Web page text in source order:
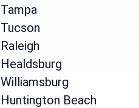
Tampa
Tucson
Raleigh
Healdsburg
Williamsburg
Huntington Beach